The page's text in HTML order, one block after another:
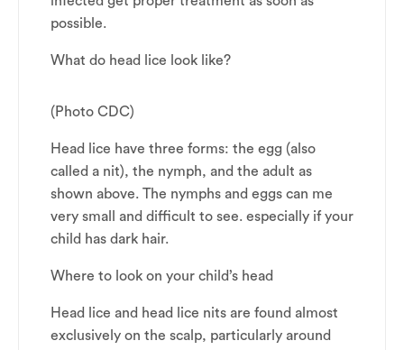
possible.
What do head lice look like?
(Photo CDC)
Head lice have three forms: the egg (also
called a nit), the nymph, and the adult as
shown above. The nymphs and eggs can me
very small and difficult to see. especially if your
child has dark hair.
Where to look on your child’s head
Head lice and head lice nits are found almost
exclusively on the scalp, particularly around